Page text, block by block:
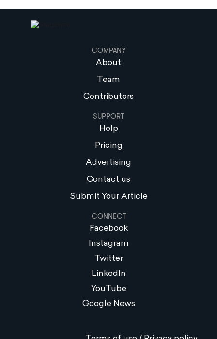
COMPANY
About
Team
Contributors
SUPPORT
Help
Pricing
Advertising
Contact us
Submit Your Article
CONNECT
Facebook
Instagram
Twitter
LinkedIn
YouTube
Google News